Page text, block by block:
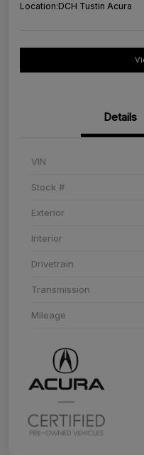
Location:DCH Tustin Acura
Details
VIN
Stock #
Exterior
Interior
Drivetrain
Transmission
Mileage